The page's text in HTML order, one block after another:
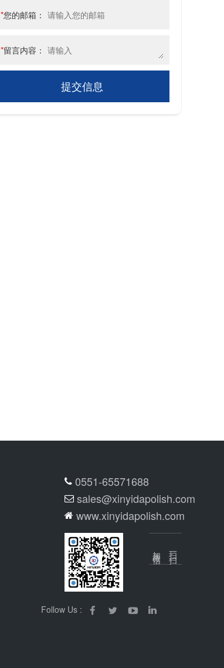
*您的邮箱：
*留言内容：
提交信息
0551-65571688
sales@xinyidapolish.com
www.xinyidapolish.com
Follow Us :